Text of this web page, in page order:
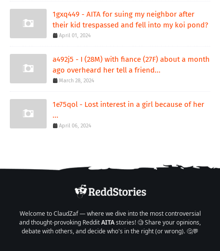
1gxq449 - AITA for suing my neighbor after
their kid trespassed and fell into my koi pond?
April 01, 2024
a492j5 - I (28M) with fiance (27F) about a month
ago overheard her tell a friend...
March 28, 2024
1e75qol - Lost interest in a girl because of her
...
April 06, 2024
Welcome to ClaudZaf — where we dive into the most controversial
and thought-provoking RedditAITAstories! 🧐 Share your opinions,
debate with others, and decide who's in the right (or wrong). 🤔💬